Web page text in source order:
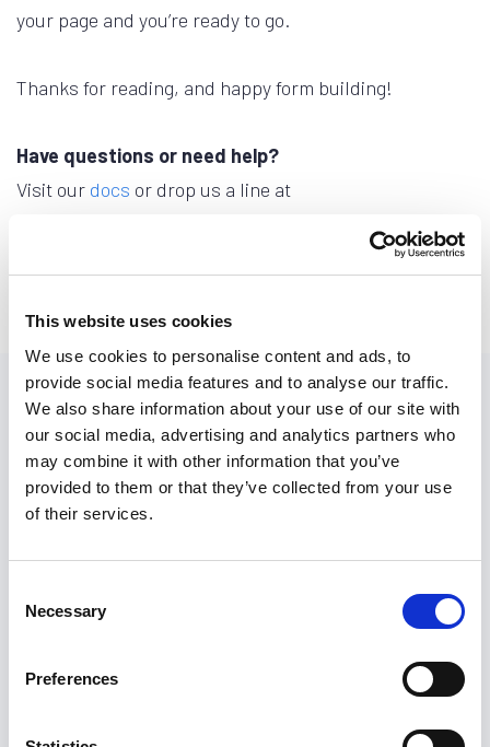
This website uses cookies
We use cookies to personalise content and ads, to
provide social media features and to analyse our traffic.
We also share information about your use of our site with
our social media, advertising and analytics partners who
may combine it with other information that you’ve
provided to them or that they’ve collected from your use
of their services.
Selection
Necessary
Preferences
your page and you’re ready to go.
Thanks for reading, and happy form building!
Have questions or need help?
Visit our docs or drop us a line at
Anthony is one of the technical co-founders of
Basin. He is an avid programmer and
at@AnthonyPenner anthony@usebasin.com